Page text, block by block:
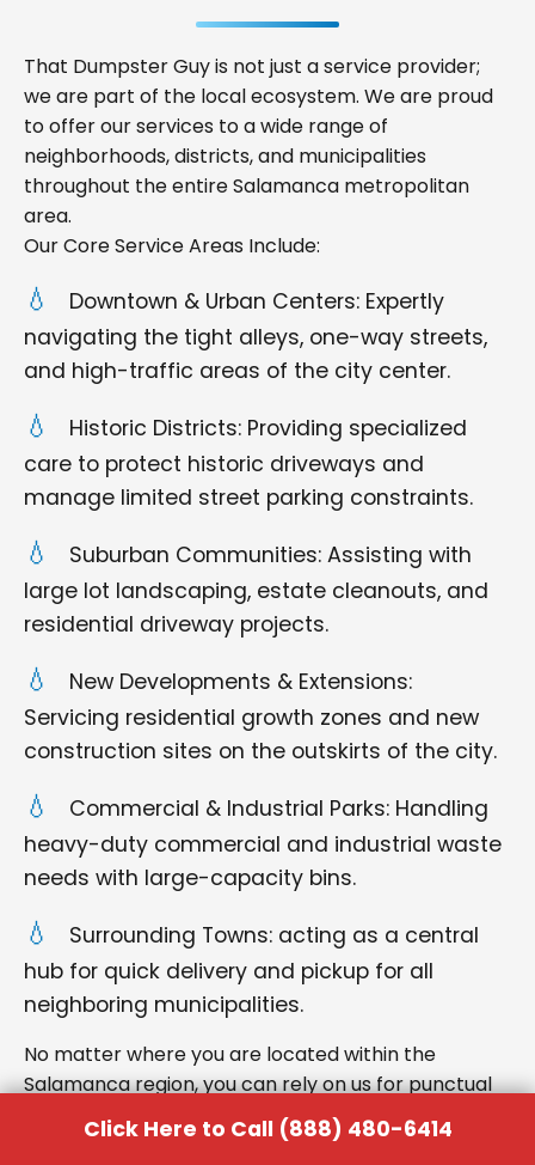
That Dumpster Guy is not just a service provider;
we are part of the local ecosystem. We are proud
to offer our services to a wide range of
neighborhoods, districts, and municipalities
throughout the entire Salamanca metropolitan
area.
Our Core Service Areas Include:
Downtown & Urban Centers: Expertly
navigating the tight alleys, one-way streets,
and high-traffic areas of the city center.
Historic Districts: Providing specialized
care to protect historic driveways and
manage limited street parking constraints.
Suburban Communities: Assisting with
large lot landscaping, estate cleanouts, and
residential driveway projects.
New Developments & Extensions:
Servicing residential growth zones and new
construction sites on the outskirts of the city.
Commercial & Industrial Parks: Handling
heavy-duty commercial and industrial waste
needs with large-capacity bins.
Surrounding Towns: acting as a central
hub for quick delivery and pickup for all
neighboring municipalities.
No matter where you are located within the
Salamanca region, you can rely on us for punctual
delivery and respectful service.
Click Here to Call (888) 480-6414